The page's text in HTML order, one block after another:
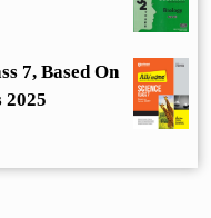
7, Based On
2025